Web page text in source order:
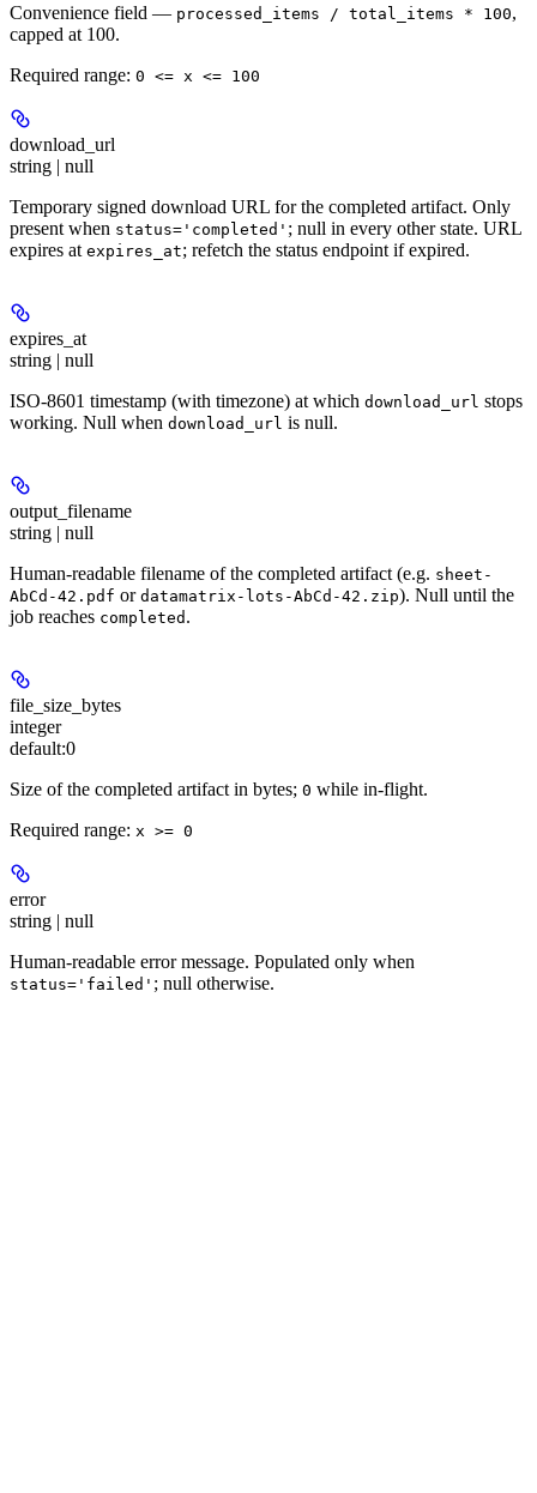
Convenience field — processed_items / total_items * 100,
capped at 100.
Required range: 0 <= x <= 100
download_url
string | null
Temporary signed download URL for the completed artifact. Only
present when status='completed' ; null in every other state. URL
expires at expires_at; refetch the status endpoint if expired.
expires_at
string | null
ISO-8601 timestamp (with timezone) at which download_url stops
working. Null when download_url is null.
output_filename
string | null
Human-readable filename of the completed artifact (e.g. sheet-
AbCd-42.pdf or datamatrix-lots-AbCd-42.zip). Null until the
job reaches completed .
file_size_bytes
integer
default:0
Size of the completed artifact in bytes; 0 while in-flight.
Required range: x >= 0
error
string | null
Human-readable error message. Populated only when
status='failed' ; null otherwise.